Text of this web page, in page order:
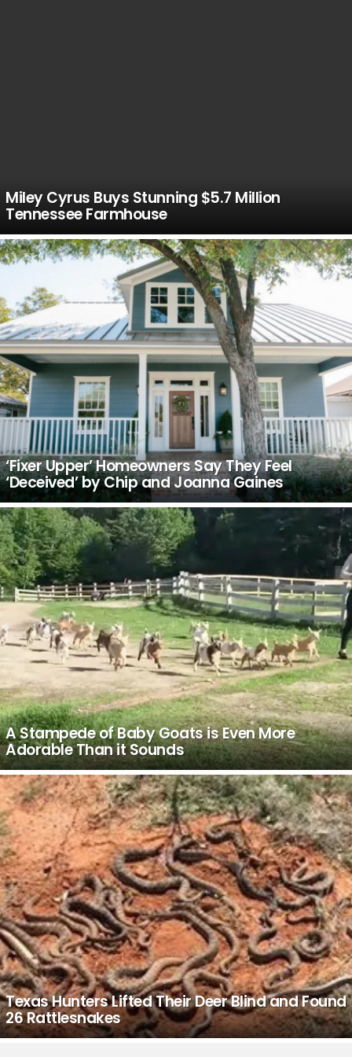
Miley Cyrus Buys Stunning $5.7 Million
Tennessee Farmhouse
‘Fixer Upper’ Homeowners Say They Feel
‘Deceived’ by Chip and Joanna Gaines
A Stampede of Baby Goats is Even More
Adorable Than it Sounds
Texas Hunters Lifted Their Deer Blind and Found
26 Rattlesnakes